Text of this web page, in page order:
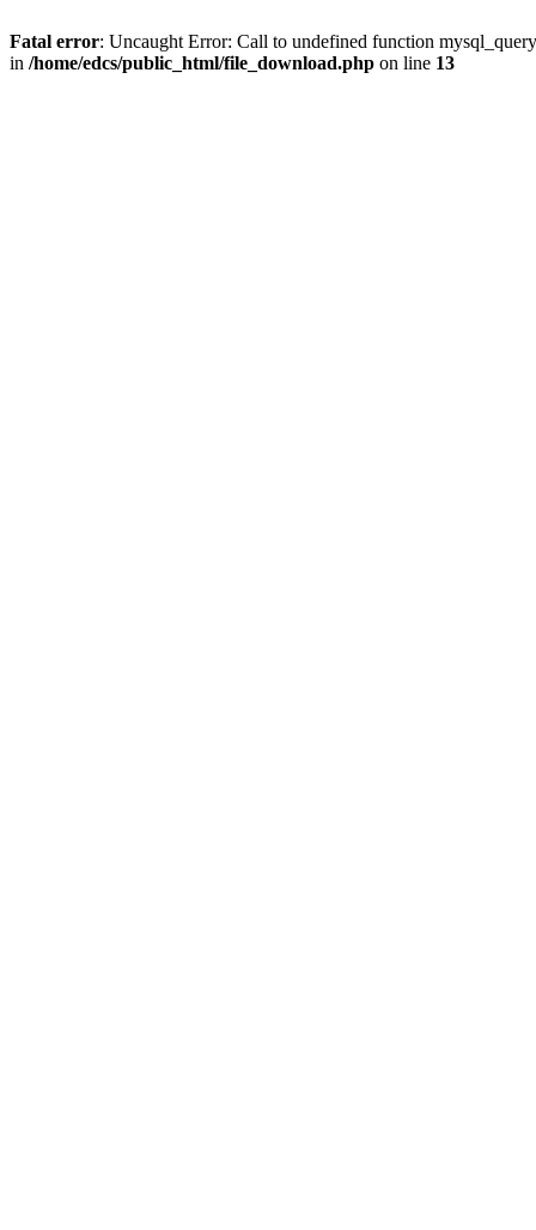
Fatal error: Uncaught Error: Call to undefined function
in /home/edcs/public_html/file_download.php on line 13